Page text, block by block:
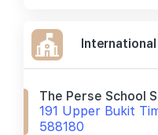
The Perse School
191 Upper Bukit
588180